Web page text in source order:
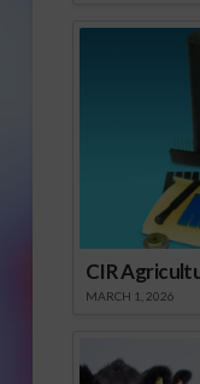
CIR
MARCH 1, 2026